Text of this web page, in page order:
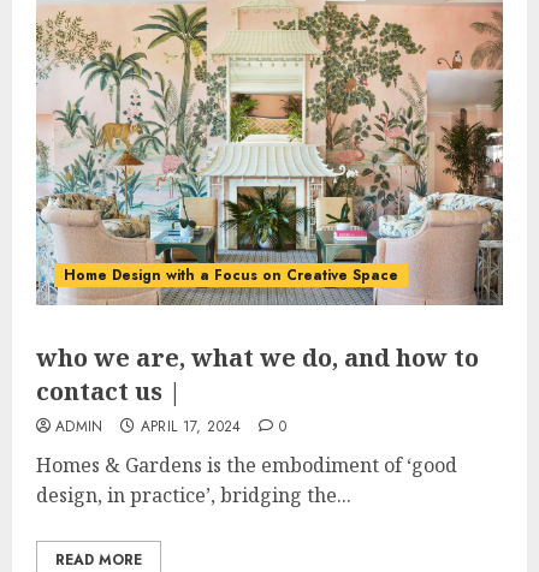
Home Design with a Focus on Creative Space
who we are, what we do, and how to
contact us |
ADMIN APRIL 17, 2024 0
Homes & Gardens is the embodiment of ‘good
design, in practice’, bridging the...
READ MORE